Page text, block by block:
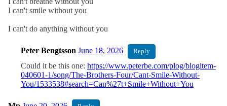
I can't smile without you
I can't do anything without you
Peter Bengtsson June 18, 2026 Reply
Could it be this one: https://www.peterbe.com/plog/blogitem-
040601-1/song/The-Brothers-Four/Cant-Smile-Without-
You/1533538#search=Can%27t+Smile+Without+You